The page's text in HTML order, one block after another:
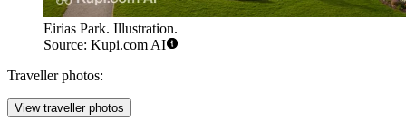
Eirias Park. Illustration.
Source: Kupi.com AI
Traveller photos:
View traveller photos